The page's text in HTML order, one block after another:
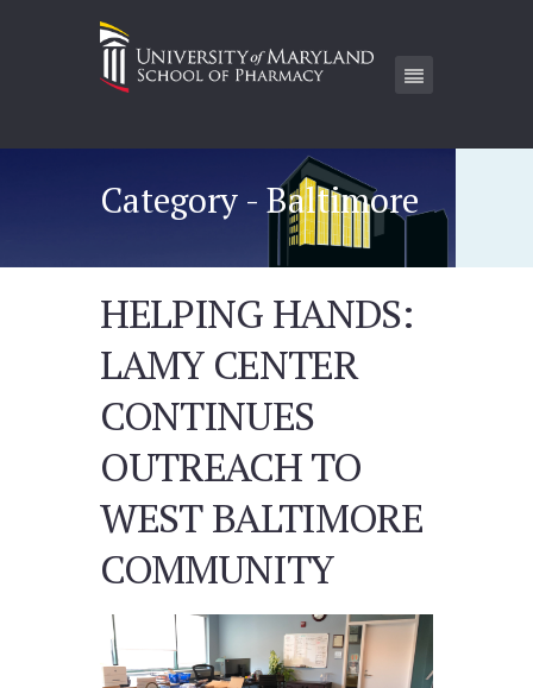
Category - Baltimore
HELPING HANDS:
LAMY CENTER
CONTINUES
OUTREACH TO
WEST BALTIMORE
COMMUNITY